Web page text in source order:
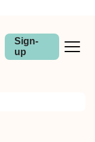
Sign-
up